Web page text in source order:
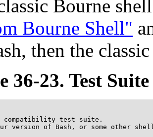
Bourne
Bourne Shell"
then the
36-23. Test Suite
compatibility test suite.
version of Bash, or some other